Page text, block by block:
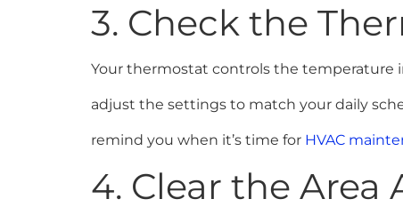
3. Check the
Your thermostat controls the temperature
adjust the settings to match your daily
remind you when it’s time for HVAC
4. Clear the